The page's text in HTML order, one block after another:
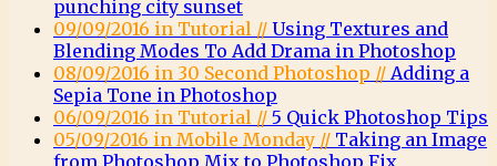
punching city sunset
09/09/2016 in Tutorial // Using Textures and
Blending Modes To Add Drama in Photoshop
08/09/2016 in 30 Second Photoshop // Adding a
Sepia Tone in Photoshop
06/09/2016 in Tutorial // 5 Quick Photoshop Tips
05/09/2016 in Mobile Monday // Taking an Image
from Photoshop Mix to Photoshop Fix